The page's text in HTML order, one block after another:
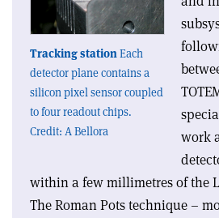
Tracking station Each
detector plane contains a
silicon pixel sensor coupled
to four readout chips.
Credit: A Bellora
work
within a few millimetres of the
The Roman Pots technique –